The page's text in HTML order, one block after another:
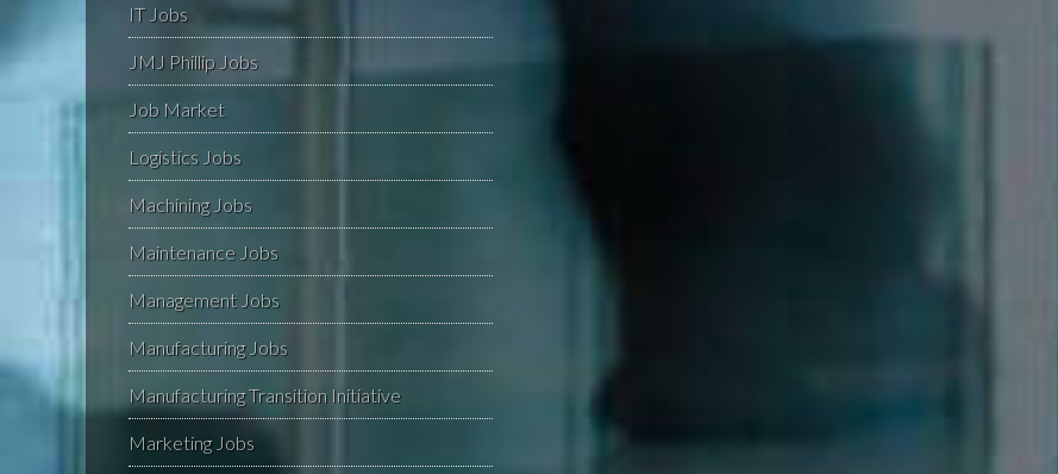
IT Jobs
JMJ Phillip Jobs
Job Market
Logistics Jobs
Machining Jobs
Maintenance Jobs
Management Jobs
Manufacturing Jobs
Manufacturing Transition Initiative
Marketing Jobs